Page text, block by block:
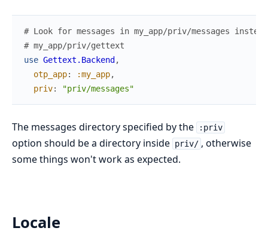
# Look for messages in my_app/priv/messages
# my_app/priv/gettext
use Gettext.Backend ,
otp_app: :my_app,
priv: "priv/messages"
The messages directory specified by the :priv
option should be a directory inside priv/ , otherwise
some things won't work as expected.
Locale